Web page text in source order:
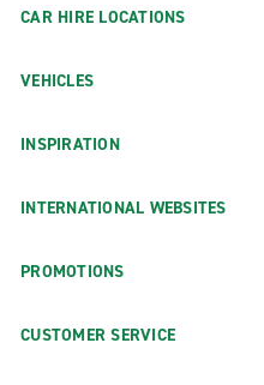
CAR HIRE LOCATIONS
VEHICLES
INSPIRATION
INTERNATIONAL WEBSITES
PROMOTIONS
CUSTOMER SERVICE